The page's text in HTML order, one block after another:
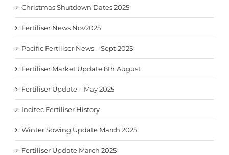
Christmas Shutdown Dates 2025
Fertiliser News Nov2025
Pacific Fertiliser News – Sept 2025
Fertiliser Market Update 8th August
Fertiliser Update – May 2025
Incitec Fertiliser History
Winter Sowing Update March 2025
Fertiliser Update March 2025